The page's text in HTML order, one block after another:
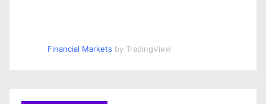
Financial Markets by TradingView